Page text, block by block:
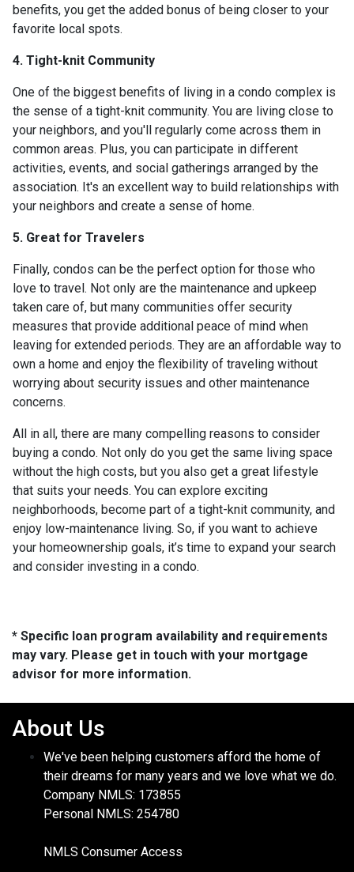
benefits, you get the added bonus of being closer to your
favorite local spots.
4. Tight-knit Community
One of the biggest benefits of living in a condo complex is
the sense of a tight-knit community. You are living close to
your neighbors, and you'll regularly come across them in
common areas. Plus, you can participate in different
activities, events, and social gatherings arranged by the
association. It's an excellent way to build relationships with
your neighbors and create a sense of home.
5. Great for Travelers
Finally, condos can be the perfect option for those who
love to travel. Not only are the maintenance and upkeep
taken care of, but many communities offer security
measures that provide additional peace of mind when
leaving for extended periods. They are an affordable way to
own a home and enjoy the flexibility of traveling without
worrying about security issues and other maintenance
concerns.
All in all, there are many compelling reasons to consider
buying a condo. Not only do you get the same living space
without the high costs, but you also get a great lifestyle
that suits your needs. You can explore exciting
neighborhoods, become part of a tight-knit community, and
enjoy low-maintenance living. So, if you want to achieve
your homeownership goals, it’s time to expand your search
and consider investing in a condo.
* Specific loan program availability and requirements
may vary. Please get in touch with your mortgage
advisor for more information.
About Us
We've been helping customers afford the home of
their dreams for many years and we love what we do.
Company NMLS: 173855
Personal NMLS: 254780
NMLS Consumer Access